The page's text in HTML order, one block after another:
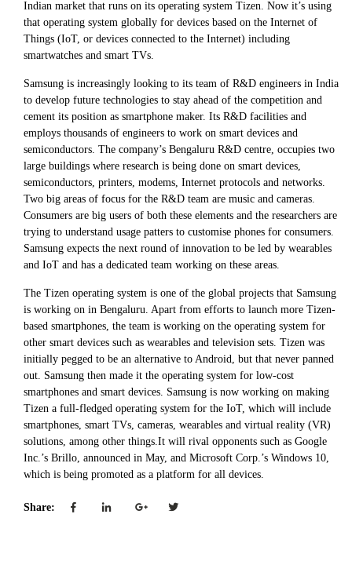
Indian market that runs on its operating system Tizen. Now it’s using
that operating system globally for devices based on the Internet of
Things (IoT, or devices connected to the Internet) including
smartwatches and smart TVs.
Samsung is increasingly looking to its team of R&D engineers in India
to develop future technologies to stay ahead of the competition and
cement its position as smartphone maker. Its R&D facilities and
employs thousands of engineers to work on smart devices and
semiconductors. The company’s Bengaluru R&D centre, occupies two
large buildings where research is being done on smart devices,
semiconductors, printers, modems, Internet protocols and networks.
Two big areas of focus for the R&D team are music and cameras.
Consumers are big users of both these elements and the researchers are
trying to understand usage patters to customise phones for consumers.
Samsung expects the next round of innovation to be led by wearables
and IoT and has a dedicated team working on these areas.
The Tizen operating system is one of the global projects that Samsung
is working on in Bengaluru. Apart from efforts to launch more Tizen-
based smartphones, the team is working on the operating system for
other smart devices such as wearables and television sets. Tizen was
initially pegged to be an alternative to Android, but that never panned
out. Samsung then made it the operating system for low-cost
smartphones and smart devices. Samsung is now working on making
Tizen a full-fledged operating system for the IoT, which will include
smartphones, smart TVs, cameras, wearables and virtual reality (VR)
solutions, among other things.It will rival opponents such as Google
Inc.’s Brillo, announced in May, and Microsoft Corp.’s Windows 10,
which is being promoted as a platform for all devices.
Share: